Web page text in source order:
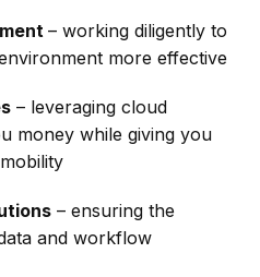
– working diligently to
more effective
– leveraging cloud
money while giving you
– ensuring the
and workflow